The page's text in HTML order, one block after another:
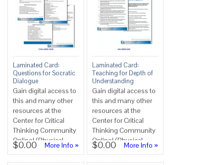
Laminated Card:
Questions for Socratic
Dialogue
Gain digital access to
this and many other
resources at the
Center for Critical
Thinking Community
Online! (Physical
copies not available
at this tim...
More Info »
$0.00
Laminated Card:
Teaching for Depth of
Understanding
Gain digital access to
this and many other
resources at the
Center for Critical
Thinking Community
Online! (Physical
copies not available
at this tim...
More Info »
$0.00